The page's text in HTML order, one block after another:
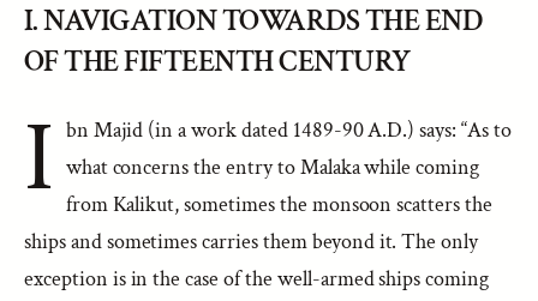
I. NAVIGATION TOWARDS THE END
OF THE FIFTEENTH CENTURY
I bn Majid (in a work dated 1489-90 A.D.) says: “As to
what concerns the entry to Malaka while coming
from Kalikut, sometimes the monsoon scatters the
ships and sometimes carries them beyond it. The only
exception is in the case of the well-armed ships coming